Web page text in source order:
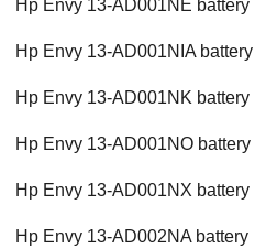
Hp Envy 13-AD001NE battery
Hp Envy 13-AD001NIA battery
Hp Envy 13-AD001NK battery
Hp Envy 13-AD001NO battery
Hp Envy 13-AD001NX battery
Hp Envy 13-AD002NA battery